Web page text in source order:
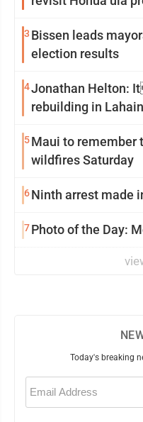
3 Bissen leads
election results
4Jonathan Helton:
rebuilding in
5Maui to remember
wildfires Saturday
6Ninth arrest made
7Photo of the Day:
Today's breaking
Email
(Required)